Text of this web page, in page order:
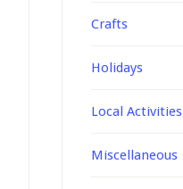
Crafts
Holidays
Local Activities
Miscellaneous